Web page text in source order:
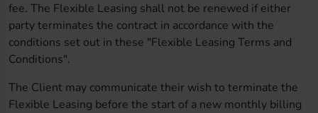
fee. The Flexible Leasing shall not be renewed if either
party terminates the contract in accordance with the
conditions set out in these "Flexible Leasing Terms and
Conditions".
The Client may communicate their wish to terminate the
Flexible Leasing before the start of a new monthly billing